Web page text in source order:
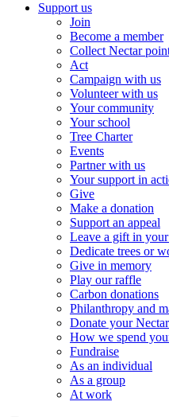
Support us
Join
Become a member
Collect Nectar
Act
Campaign with us
Volunteer with us
Your community
Your school
Tree Charter
Events
Partner with us
Your support in
Give
Make a donation
Support an appeal
Leave a gift in
Dedicate trees or
Give in memory
Play our raffle
Carbon donations
Philanthropy and
Donate your
How we spend
Fundraise
As an individual
As a group
At work